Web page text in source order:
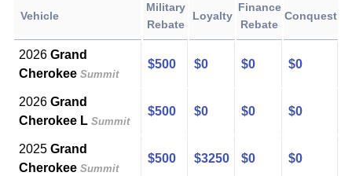
Vehicle
Military
Rebate
Loyalty
Finance
Rebate
Conquest
2026Grand
Cherokee Summit
$500 $0 $0 $0
2026Grand
Cherokee L Summit
$500 $0 $0 $0
2025Grand
Cherokee Summit
$500 $3250 $0 $0